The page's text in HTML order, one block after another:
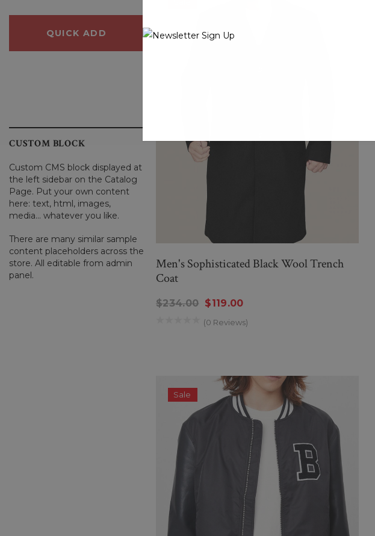
QUICK ADD QUICK ADD
CUSTOM BLOCK
Custom CMS block displayed at
the left sidebar on the Catalog
Page. Put your own content
here: text, html, images,
media... whatever you like.
There are many similar sample
content placeholders across the
store. All editable from admin
panel.
Men's Sophisticated Black Wool Trench
Coat
$234.00 $119.00
(0 Reviews)
Sale